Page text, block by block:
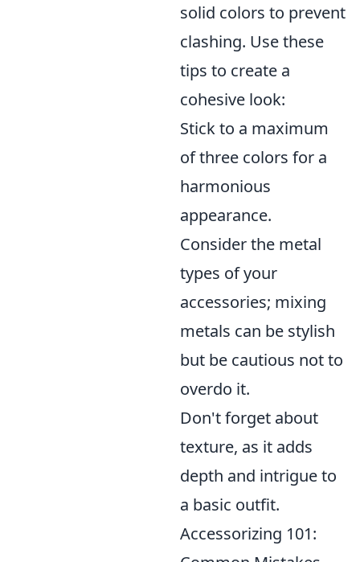
solid colors to prevent
clashing. Use these
tips to create a
cohesive look:
Stick to a maximum
of three colors for a
harmonious
appearance.
Consider the metal
types of your
accessories; mixing
metals can be stylish
but be cautious not to
overdo it.
Don't forget about
texture, as it adds
depth and intrigue to
a basic outfit.
Accessorizing 101: